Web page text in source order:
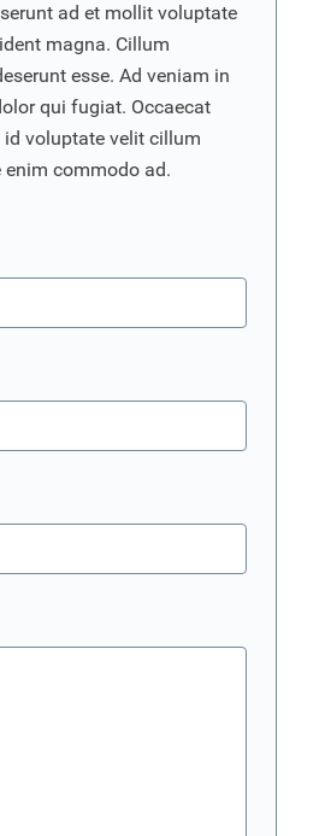
ad et mollit voluptate
magna. Cillum
esse. Ad veniam in
qui fugiat. Occaecat
voluptate velit cillum
enim commodo ad.